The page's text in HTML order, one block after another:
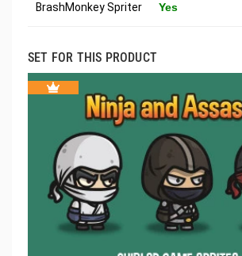
BrashMonkey Spriter Yes
SET FOR THIS PRODUCT